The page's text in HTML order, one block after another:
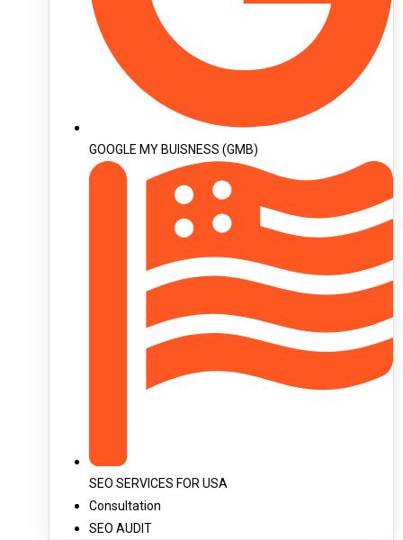
GOOGLE MY BUISNESS (GMB)
SEO SERVICES FOR USA
Consultation
SEO AUDIT